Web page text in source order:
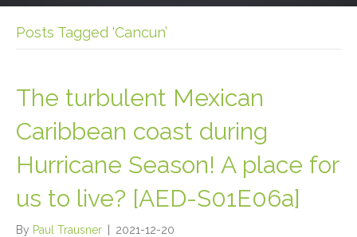
Posts Tagged ‘Cancun’
The turbulent Mexican
Caribbean coast during
Hurricane Season! A place for
us to live? [AED-S01E06a]
By Paul Trausner 2021-12-20